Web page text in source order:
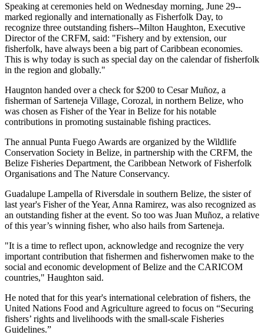
Speaking at ceremonies held on Wednesday morning, June 29--
marked regionally and internationally as Fisherfolk Day, to
recognize three outstanding fishers--Milton Haughton, Executive
Director of the CRFM, said: "Fishery and by extension, our
fisherfolk, have always been a big part of Caribbean economies.
This is why today is such as special day on the calendar of fisherfolk
in the region and globally."
Haugnton handed over a check for $200 to Cesar Muñoz, a
fisherman of Sarteneja Village, Corozal, in northern Belize, who
was chosen as Fisher of the Year in Belize for his notable
contributions in promoting sustainable fishing practices.
The annual Punta Fuego Awards are organized by the Wildlife
Conservation Society in Belize, in partnership with the CRFM, the
Belize Fisheries Department, the Caribbean Network of Fisherfolk
Organisations and The Nature Conservancy.
Guadalupe Lampella of Riversdale in southern Belize, the sister of
last year's Fisher of the Year, Anna Ramirez, was also recognized as
an outstanding fisher at the event. So too was Juan Muñoz, a relative
of this year’s winning fisher, who also hails from Sarteneja.
"It is a time to reflect upon, acknowledge and recognize the very
important contribution that fishermen and fisherwomen make to the
social and economic development of Belize and the CARICOM
countries," Haughton said.
He noted that for this year's international celebration of fishers, the
United Nations Food and Agriculture agreed to focus on “Securing
fishers’ rights and livelihoods with the small-scale Fisheries
Guidelines.”